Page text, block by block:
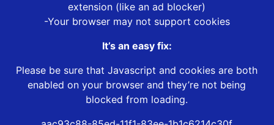
extension (like an ad blocker)
-Your browser may not support cookies
It’s an easy fix:
Please be sure that Javascript and cookies are both
enabled on your browser and they’re not being
blocked from loading.